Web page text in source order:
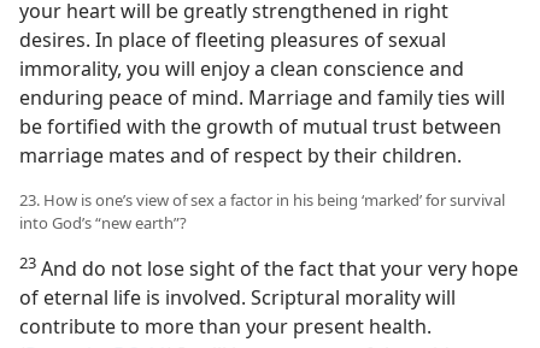
your heart will be greatly strengthened in right
desires. In place of fleeting pleasures of sexual
immorality, you will enjoy a clean conscience and
enduring peace of mind. Marriage and family ties will
be fortified with the growth of mutual trust between
marriage mates and of respect by their children.
23. How is one’s view of sex a factor in his being ‘marked’ for survival
into God’s “new earth”?
23 And do not lose sight of the fact that your very hope
of eternal life is involved. Scriptural morality will
contribute to more than your present health.